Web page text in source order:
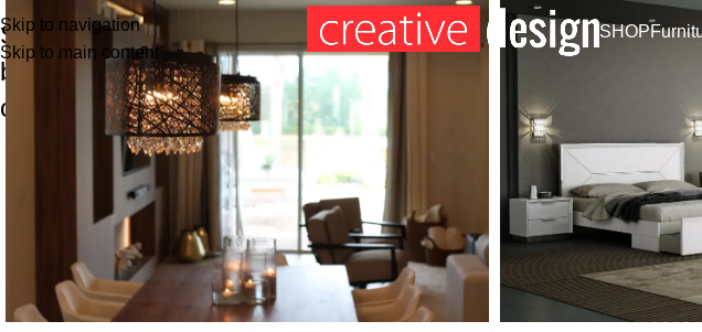
Skip to navigation
Skip to main content
SHOP
Shop
by
categories